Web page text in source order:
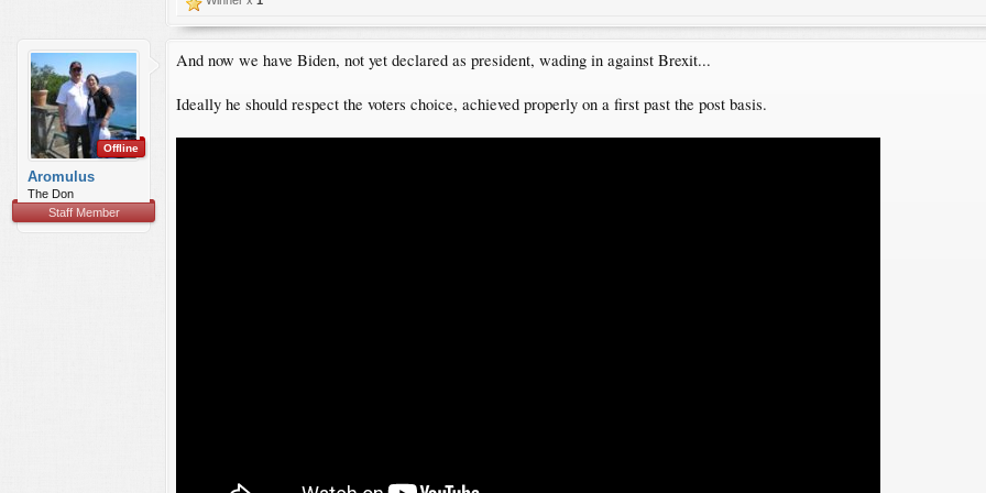
Offline
Aromulus
The Don
Staff Member
And now we have Biden, not yet declared as president, wading in against Brexit...
Ideally he should respect the voters choice, achieved properly on a first past the post basis.